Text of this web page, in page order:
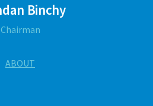
Binchy
Chairman
ABOUT